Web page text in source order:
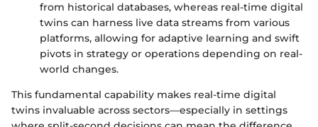
from historical databases, whereas real-time digital
twins can harness live data streams from various
platforms, allowing for adaptive learning and swift
pivots in strategy or operations depending on real-
world changes.
This fundamental capability makes real-time digital
twins invaluable across sectors—especially in settings